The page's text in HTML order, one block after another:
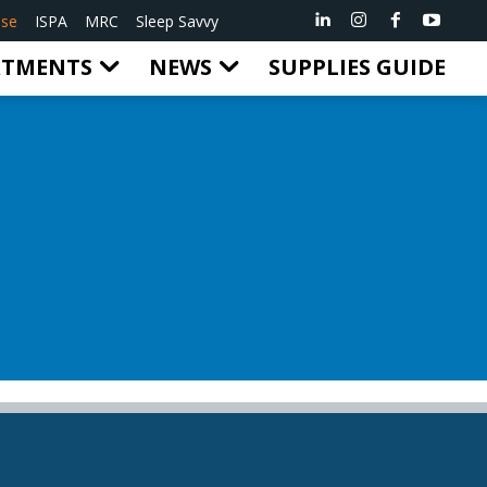
ISPA MRC Sleep Savvy
NEWS SUPPLIES GUIDE